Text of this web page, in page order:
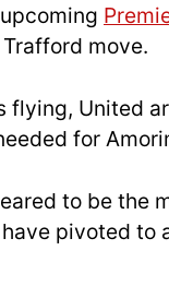
move.
flying, United
for
to be the
pivoted to